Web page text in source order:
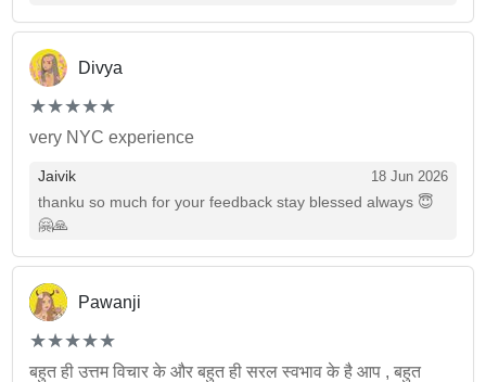
Divya
(*)
★
★
(*)★
★
(*) ★
★
(*) ★
★
(*) ★
★
very NYC experience
Jaivik 18 Jun 2026
thanku so much for your feedback stay blessed always 😇
🤗🙏
Pawanji
(*)
★
★
(*)★
★
(*) ★
★
(*) ★
★
(*) ★
★
बहुत ही उत्तम विचार के और बहुत ही सरल स्वभाव के है आप , बहुत